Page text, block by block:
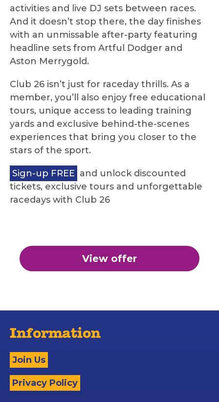
activities and live DJ sets between races.
And it doesn’t stop there, the day finishes
with an unmissable after-party featuring
headline sets from Artful Dodger and
Aston Merrygold.
Club 26 isn’t just for raceday thrills. As a
member, you’ll also enjoy free educational
tours, unique access to leading training
yards and exclusive behind-the-scenes
experiences that bring you closer to the
stars of the sport.
Sign-up FREE and unlock discounted
tickets, exclusive tours and unforgettable
racedays with Club 26
View offer
Information
Join Us
Privacy Policy